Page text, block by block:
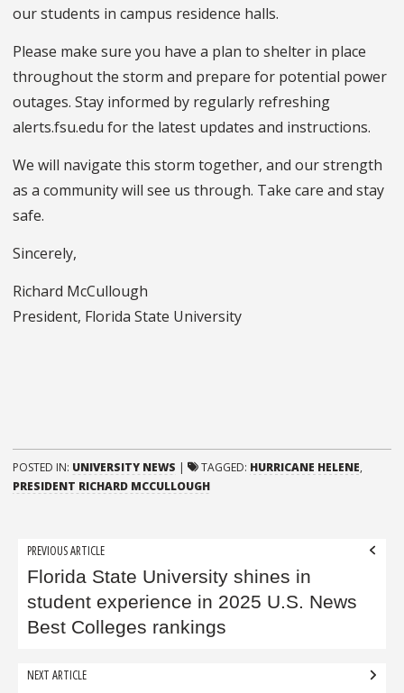
our students in campus residence halls.
Please make sure you have a plan to shelter in place
throughout the storm and prepare for potential power
outages. Stay informed by regularly refreshing
alerts.fsu.edu for the latest updates and instructions.
We will navigate this storm together, and our strength
as a community will see us through. Take care and stay
safe.
Sincerely,
Richard McCullough
President, Florida State University
POSTED IN: UNIVERSITY NEWS | TAGGED: HURRICANE HELENE,
PRESIDENT RICHARD MCCULLOUGH
Post
navigation
PREVIOUS ARTICLE
Florida State University shines in
student experience in 2025 U.S. News
Best Colleges rankings
NEXT ARTICLE